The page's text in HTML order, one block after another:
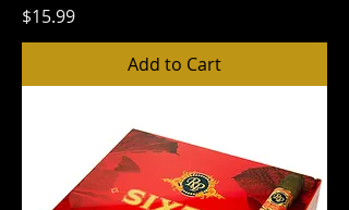
Price
$15.99
Add to Cart